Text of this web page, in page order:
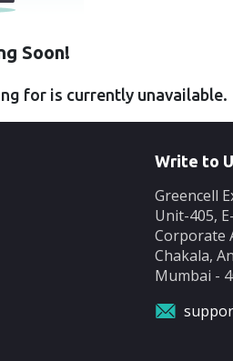
Soon!
for is currently unavailable.
Write to
Greencell
Unit-405,
Corporate
Chakala,
Mumbai -